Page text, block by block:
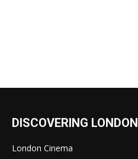
DISCOVERING LONDON
London Cinema